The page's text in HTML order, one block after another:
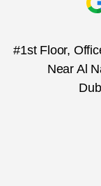
#1st Floor,
Near Al